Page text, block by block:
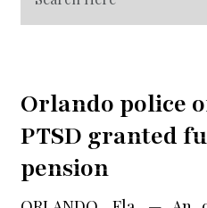
Orlando police
PTSD granted
pension